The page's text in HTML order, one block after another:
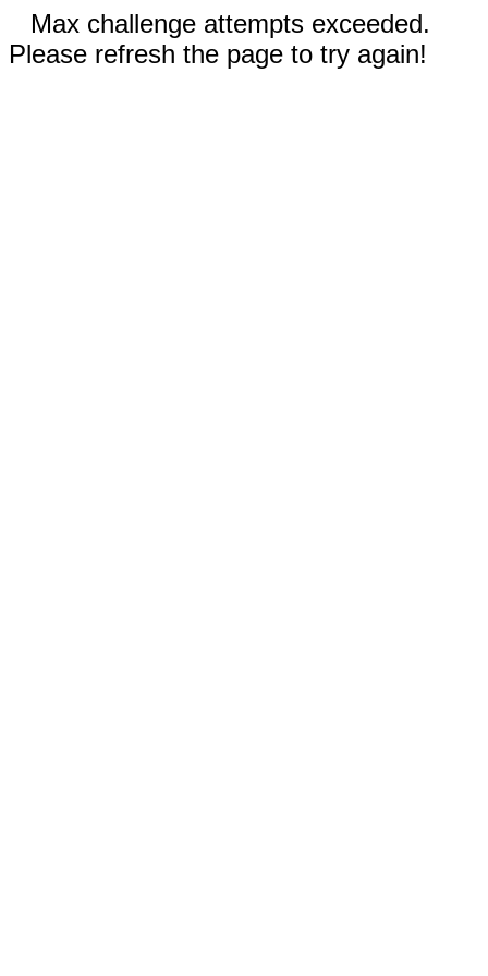
Max challenge attempts exceeded.
Please refresh the page to try again!